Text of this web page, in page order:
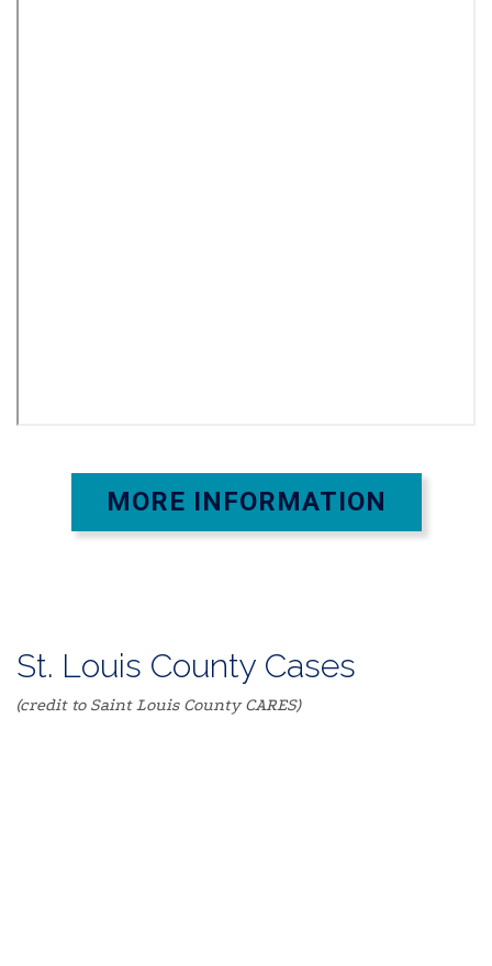
MORE INFORMATION
St. Louis County Cases
(credit to Saint Louis County CARES)